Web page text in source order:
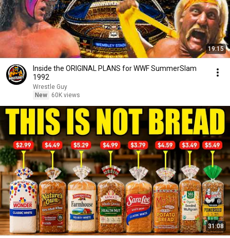
19:15
Inside the ORIGINAL PLANS for WWF SummerSlam
1992
Wrestle Guy
New
60K views
31:08